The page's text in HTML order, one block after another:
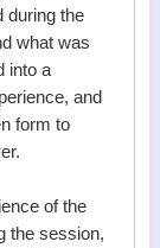
during the
what was
into a
and
form to
of the
the session,